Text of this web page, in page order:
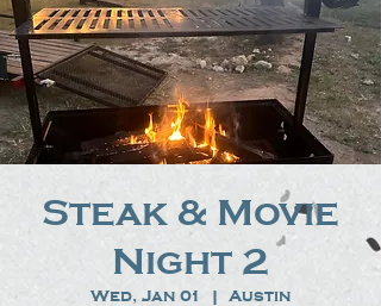
Steak & Movie
Night 2
Wed, Jan 01
  |
Austin